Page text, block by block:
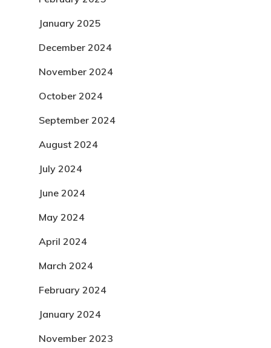
January 2025
December 2024
November 2024
October 2024
September 2024
August 2024
July 2024
June 2024
May 2024
April 2024
March 2024
February 2024
January 2024
November 2023